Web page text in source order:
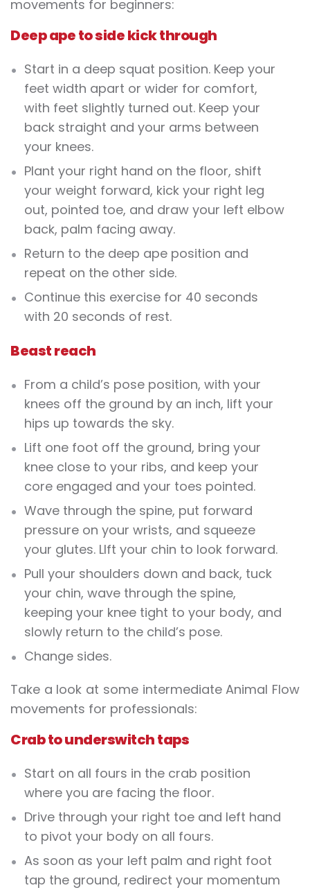
movements for beginners:
Deep ape to side kick through
Start in a deep squat position. Keep your
feet width apart or wider for comfort,
with feet slightly turned out. Keep your
back straight and your arms between
your knees.
Plant your right hand on the floor, shift
your weight forward, kick your right leg
out, pointed toe, and draw your left elbow
back, palm facing away.
Return to the deep ape position and
repeat on the other side.
Continue this exercise for 40 seconds
with 20 seconds of rest.
Beast reach
From a child’s pose position, with your
knees off the ground by an inch, lift your
hips up towards the sky.
Lift one foot off the ground, bring your
knee close to your ribs, and keep your
core engaged and your toes pointed.
Wave through the spine, put forward
pressure on your wrists, and squeeze
your glutes. LIft your chin to look forward.
Pull your shoulders down and back, tuck
your chin, wave through the spine,
keeping your knee tight to your body, and
slowly return to the child’s pose.
Change sides.
Take a look at some intermediate Animal Flow
movements for professionals:
Crab to underswitch taps
Start on all fours in the crab position
where you are facing the floor.
Drive through your right toe and left hand
to pivot your body on all fours.
As soon as your left palm and right foot
tap the ground, redirect your momentum